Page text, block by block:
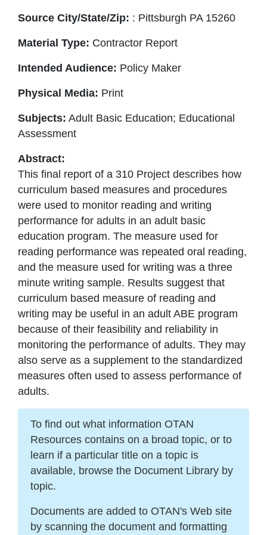
Source City/State/Zip: : Pittsburgh PA 15260
Material Type: Contractor Report
Intended Audience: Policy Maker
Physical Media: Print
Subjects: Adult Basic Education; Educational
Assessment
Abstract:
This final report of a 310 Project describes how
curriculum based measures and procedures
were used to monitor reading and writing
performance for adults in an adult basic
education program. The measure used for
reading performance was repeated oral reading,
and the measure used for writing was a three
minute writing sample. Results suggest that
curriculum based measure of reading and
writing may be useful in an adult ABE program
because of their feasibility and reliability in
monitoring the performance of adults. They may
also serve as a supplement to the standardized
measures often used to assess performance of
adults.
To find out what information OTAN
Resources contains on a broad topic, or to
learn if a particular title on a topic is
available, browse the Document Library by
topic.
Documents are added to OTAN's Web site
by scanning the document and formatting